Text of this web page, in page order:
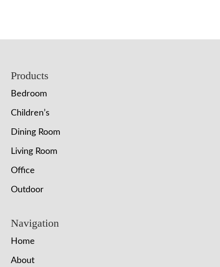
Footer
Products
Bedroom
Children’s
Dining Room
Living Room
Office
Outdoor
Navigation
Home
About